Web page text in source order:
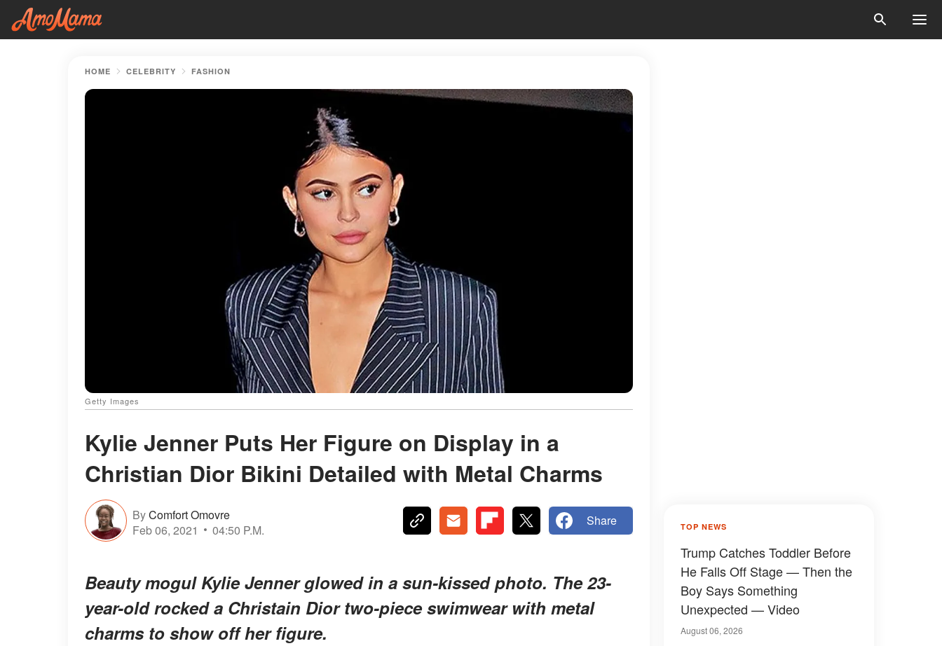
HOME CELEBRITY FASHION
Getty Images
Kylie Jenner Puts Her Figure on Display in a
Christian Dior Bikini Detailed with Metal Charms
ByComfort Omovre
Feb 06, 2021
04:50 P.M.
Share
Beauty mogul Kylie Jenner glowed in a sun-kissed photo. The 23-
year-old rocked a Christain Dior two-piece swimwear with metal
charms to show off her figure.
TOP NEWS
Trump Catches Toddler Before
He Falls Off Stage — Then the
Boy Says Something
Unexpected — Video
August 06, 2026